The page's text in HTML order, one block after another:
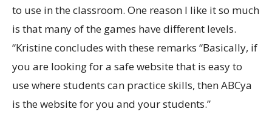
to use in the classroom. One reason I like it so much
is that many of the games have different levels.
“Kristine concludes with these remarks “Basically, if
you are looking for a safe website that is easy to
use where students can practice skills, then ABCya
is the website for you and your students.”